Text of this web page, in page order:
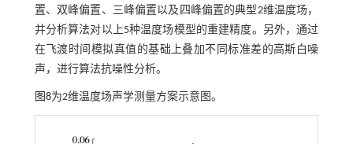
置、双峰偏置、三峰偏置以及四峰偏置的典型2维温度场，
并分析算法对以上5种温度场模型的重建精度。另外，通过
在飞渡时间模拟真值的基础上叠加不同标准差的高斯白噪
声，进行算法抗噪性分析。
图8为2维温度场声学测量方案示意图。